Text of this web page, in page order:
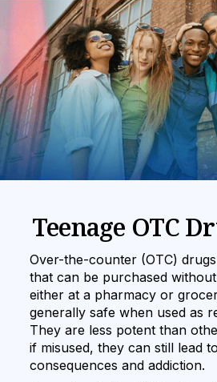
Teenage OTC
Over-the-counter (OTC)
that can be purchased
either at a pharmacy or
generally safe when used as
They are less potent than
if misused, they can still lead
consequences and addiction.